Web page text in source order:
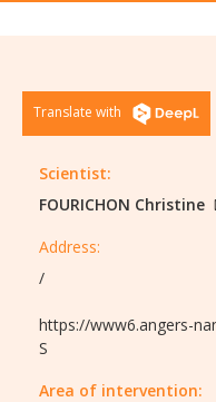
Translate with
Scientist:
FOURICHON Christine
Address:
/
https://www6.angers-
S
Area of intervention: